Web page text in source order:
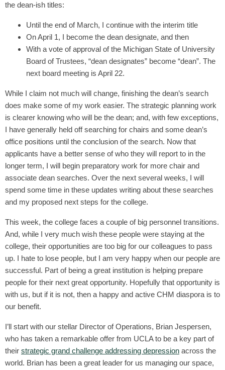
the dean-ish titles:
Until the end of March, I continue with the interim title
On April 1, I become the dean designate, and then
With a vote of approval of the Michigan State of University
Board of Trustees, “dean designates” become “dean”. The
next board meeting is April 22.
While I claim not much will change, finishing the dean’s search
does make some of my work easier. The strategic planning work
is clearer knowing who will be the dean; and, with few exceptions,
I have generally held off searching for chairs and some dean’s
office positions until the conclusion of the search. Now that
applicants have a better sense of who they will report to in the
longer term, I will begin preparatory work for more chair and
associate dean searches. Over the next several weeks, I will
spend some time in these updates writing about these searches
and my proposed next steps for the college.
This week, the college faces a couple of big personnel transitions.
And, while I very much wish these people were staying at the
college, their opportunities are too big for our colleagues to pass
up. I hate to lose people, but I am very happy when our people are
successful. Part of being a great institution is helping prepare
people for their next great opportunity. Hopefully that opportunity is
with us, but if it is not, then a happy and active CHM diaspora is to
our benefit.
I’ll start with our stellar Director of Operations, Brian Jespersen,
who has taken a remarkable offer from UCLA to be a key part of
their strategic grand challenge addressing depression across the
world. Brian has been a great leader for us managing our space,